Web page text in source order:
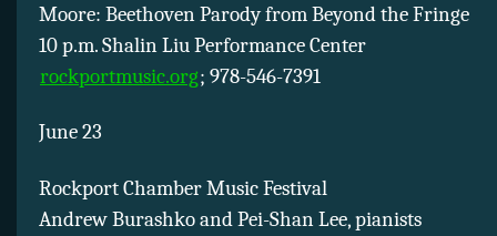
Moore: Beethoven Parody from Beyond the Fringe
10 p.m. Shalin Liu Performance Center
rockportmusic.org; 978-546-7391
June 23
Rockport Chamber Music Festival
Andrew Burashko and Pei-Shan Lee, pianists